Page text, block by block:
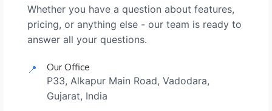
Whether you have a question about features,
pricing, or anything else - our team is ready to
answer all your questions.
📍 Our Office
P33, Alkapur Main Road, Vadodara,
Gujarat, India